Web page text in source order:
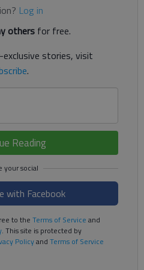
Log in
others for free.
stories, visit
.
Reading
with Facebook
to the Terms of Service and
. This site is protected by
Policyand Terms of Service